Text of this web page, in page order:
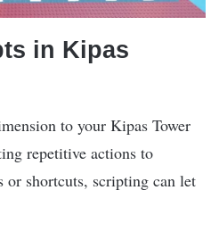
in Kipas
to your Kipas Tower
repetitive actions to
or shortcuts, scripting can let